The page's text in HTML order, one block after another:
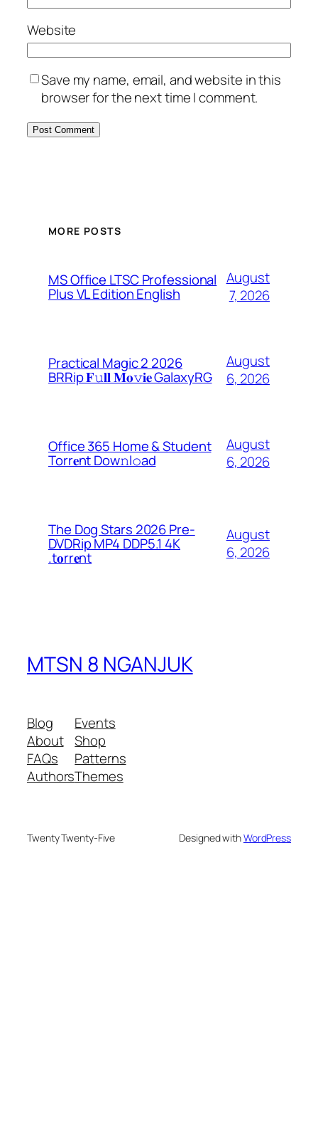
Website
Save my name, email, and website in this
browser for the next time I comment.
MORE POSTS
MS Office LTSC Professional
Plus VL Edition English
August
7, 2026
Practical Magic 2 2026
BRRip 𝐅𝚞𝐥𝐥 𝐌𝐨𝚟𝐢𝐞 GalaxyRG
August
6, 2026
Office 365 Home & Student
Torr𝐞nt Dow𝚗l𝚘аd
August
6, 2026
The Dog Stars 2026 Pre-
DVDRip MP4 DDP5.1 4K
.t𝐨rr𝐞nt
August
6, 2026
MTSN 8 NGANJUK
Blog
About
FAQs
Authors
Events
Shop
Patterns
Themes
Twenty Twenty-Five Designed withWordPress